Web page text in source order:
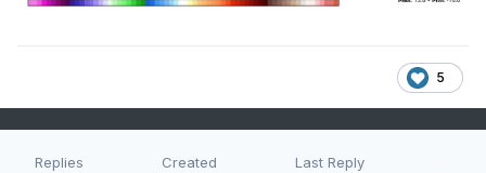
5
Replies Created Last Reply